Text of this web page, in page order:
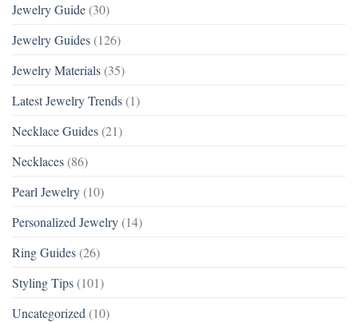
Jewelry Guide (30)
Jewelry Guides (126)
Jewelry Materials (35)
Latest Jewelry Trends (1)
Necklace Guides (21)
Necklaces (86)
Pearl Jewelry (10)
Personalized Jewelry (14)
Ring Guides (26)
Styling Tips (101)
Uncategorized (10)